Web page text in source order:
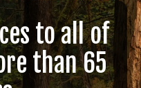
to all of
than 65